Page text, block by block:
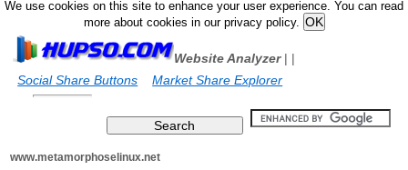
We use cookies on this site to enhance your user experience. You can read
more about cookies in our privacy policy.
Website Analyzer|
Social Share Buttons
|
Market Share Explorer
www.metamorphoselinux.net